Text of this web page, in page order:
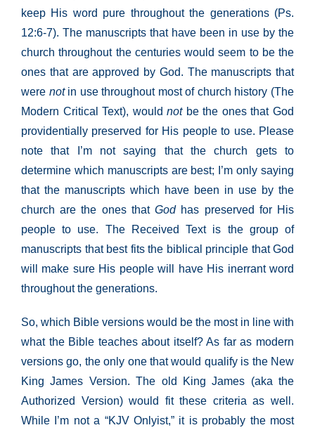
keep His word pure throughout the generations (Ps.
12:6-7). The manuscripts that have been in use by the
church throughout the centuries would seem to be the
ones that are approved by God. The manuscripts that
were notin use throughout most of church history (The
Modern Critical Text), wouldnotbe the ones that God
providentially preserved for His people to use. Please
note that I’m not saying that the church gets to
determine which manuscripts are best; I’m only saying
that the manuscripts which have been in use by the
church are the ones thatGodhas preserved for His
people to use. The Received Text is the group of
manuscripts that best fits the biblical principle that God
will make sure His people will have His inerrant word
throughout the generations.
So, which Bible versions would be the most in line with
what the Bible teaches about itself? As far as modern
versions go, the only one that would qualify is the New
King James Version. The old King James (aka the
Authorized Version) would fit these criteria as well.
While I’m not a “KJV Onlyist,” it is probably the most